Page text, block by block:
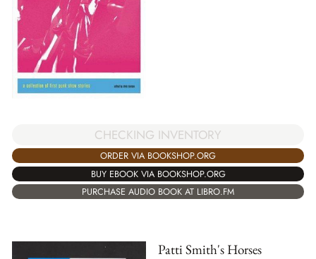
CHECKING INVENTORY
ORDER VIA BOOKSHOP.ORG
BUY EBOOK VIA BOOKSHOP.ORG
PURCHASE AUDIO BOOK AT LIBRO.FM
Patti Smith's Horses